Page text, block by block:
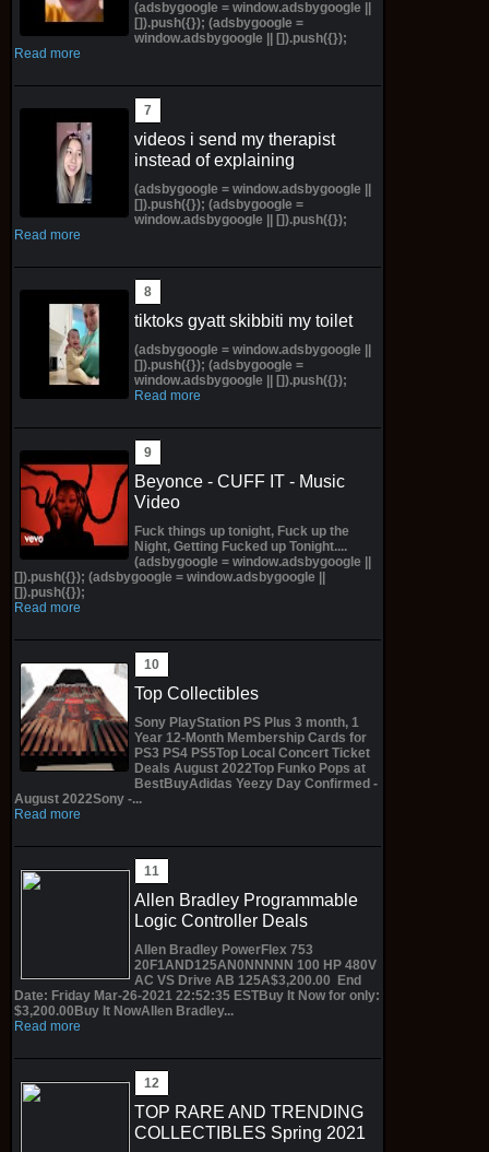
(adsbygoogle = window.adsbygoogle ||
[]).push({}); (adsbygoogle =
window.adsbygoogle || []).push({});
Read more
videos i send my therapist
instead of explaining
(adsbygoogle = window.adsbygoogle ||
[]).push({}); (adsbygoogle =
window.adsbygoogle || []).push({});
Read more
tiktoks gyatt skibbiti my toilet
(adsbygoogle = window.adsbygoogle ||
[]).push({}); (adsbygoogle =
window.adsbygoogle || []).push({});
Read more
Beyonce - CUFF IT - Music
Video
Fuck things up tonight, Fuck up the
Night, Getting Fucked up Tonight....
(adsbygoogle = window.adsbygoogle ||
[]).push({}); (adsbygoogle = window.adsbygoogle ||
[]).push({});
Read more
Top Collectibles
Sony PlayStation PS Plus 3 month, 1
Year 12-Month Membership Cards for
PS3 PS4 PS5Top Local Concert Ticket
Deals August 2022Top Funko Pops at
BestBuyAdidas Yeezy Day Confirmed -
August 2022Sony -...
Read more
Allen Bradley Programmable
Logic Controller Deals
Allen Bradley PowerFlex 753
20F1AND125AN0NNNNN 100 HP 480V
AC VS Drive AB 125A$3,200.00 End
Date: Friday Mar-26-2021 22:52:35 ESTBuy It Now for only:
$3,200.00Buy It NowAllen Bradley...
Read more
TOP RARE AND TRENDING
COLLECTIBLES Spring 2021